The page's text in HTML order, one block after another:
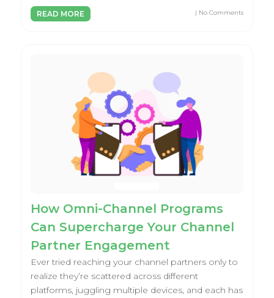
READ MORE | No Comments
How Omni-Channel Programs
Can Supercharge Your Channel
Partner Engagement
Ever tried reaching your channel partners only to
realize they’re scattered across different
platforms, juggling multiple devices, and each has